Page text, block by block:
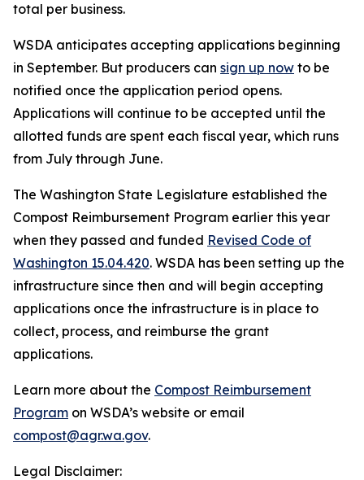
total per business.
WSDA anticipates accepting applications beginning
in September. But producers can sign up now to be
notified once the application period opens.
Applications will continue to be accepted until the
allotted funds are spent each fiscal year, which runs
from July through June.
The Washington State Legislature established the
Compost Reimbursement Program earlier this year
when they passed and funded Revised Code of
Washington 15.04.420. WSDA has been setting up the
infrastructure since then and will begin accepting
applications once the infrastructure is in place to
collect, process, and reimburse the grant
applications.
Learn more about the Compost Reimbursement
Program on WSDA’s website or email
compost@agr.wa.gov.
Legal Disclaimer: